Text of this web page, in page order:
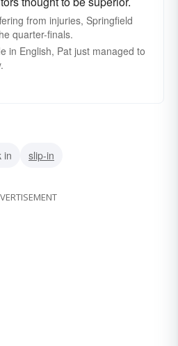
from injuries, Springfield
quarter-finals.
in English, Pat just managed to
in slip-in